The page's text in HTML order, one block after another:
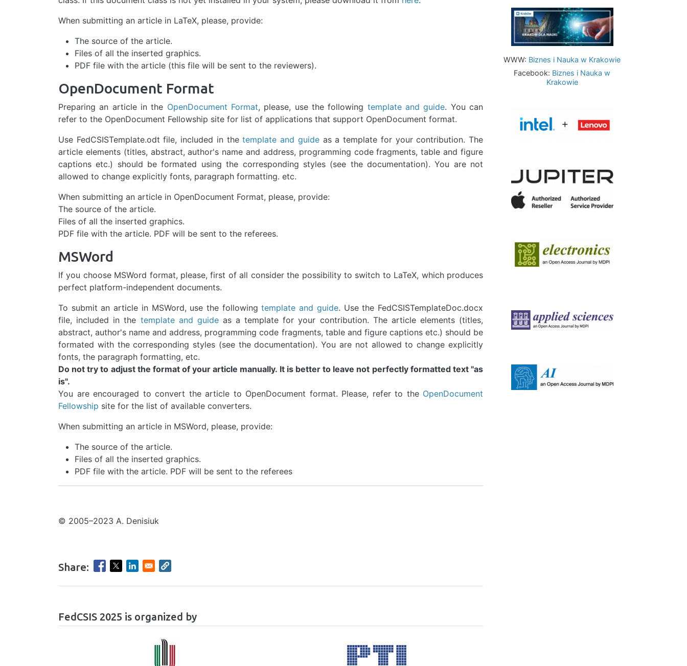
When submitting an article in LaTeX, please, provide:
The source of the article.
Files of all the inserted graphics.
PDF file with the article (this file will be sent to the reviewers).
OpenDocument Format
Preparing an article in the OpenDocument Format, please, use the following template and guide. You can
refer to the OpenDocument Fellowship site for list of applications that support OpenDocument format.
Use FedCSISTemplate.odt file, included in thetemplate and guideas a template for your contribution. The
article elements (titles, abstract, author's name and address, programming code fragments, table and figure
captions etc.) should be formated using the corresponding styles (see the documentation). You are not
allowed to change explicitly fonts, paragraph formatting. etc.
When submitting an article in OpenDocument Format, please, provide:
The source of the article.
Files of all the inserted graphics.
PDF file with the article. PDF will be sent to the referees.
MSWord
If you choose MSWord format, please, first of all consider the possibility to switch to LaTeX, which produces
perfect platform-independent documents.
To submit an article in MSWord, use the followingtemplate and guide. Use the FedCSISTemplateDoc.docx
file, included in the template and guideas a template for your contribution. The article elements (titles,
abstract, author's name and address, programming code fragments, table and figure captions etc.) should be
formated with the corresponding styles (see the documentation). You are not allowed to change explicitly
fonts, the paragraph formatting, etc.
Do not try to adjust the format of your article manually. It is better to leave not perfectly formatted text "as
is".
You are encouraged to convert the article to OpenDocument format. Please, refer to the OpenDocument
Fellowship site for the list of available converters.
When submitting an article in MSWord, please, provide:
The source of the article.
Files of all the inserted graphics.
PDF file with the article. PDF will be sent to the referees
© 2005–2023 A. Denisiuk
Share:
hrule
FedCSIS 2025 is organized by
Image
WWW: Biznes i Nauka w Krakowie
Facebook: Biznes i Nauka w
Krakowie
Image